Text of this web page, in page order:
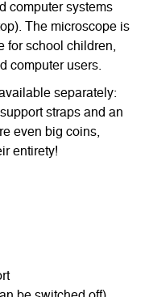
computer systems
The microscope is
for school children,
computer users.
separately:
straps and an
even big coins,
entirety!